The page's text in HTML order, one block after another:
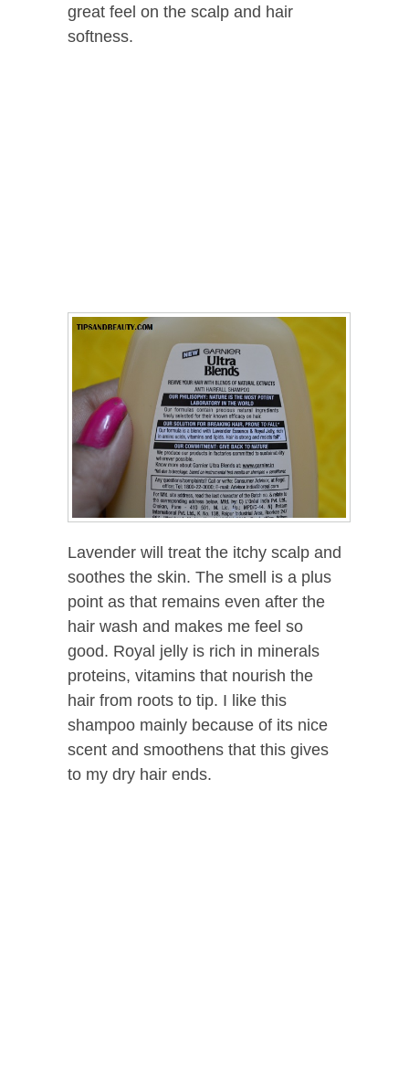
great feel on the scalp and hair
softness.
Lavender will treat the itchy scalp and
soothes the skin. The smell is a plus
point as that remains even after the
hair wash and makes me feel so
good. Royal jelly is rich in minerals
proteins, vitamins that nourish the
hair from roots to tip. I like this
shampoo mainly because of its nice
scent and smoothens that this gives
to my dry hair ends.